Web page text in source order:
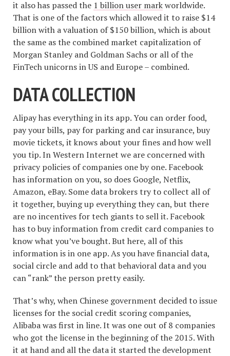
it also has passed the 1 billion user markworldwide.
That is one of the factors which allowed it to raise $14
billion with a valuation of $150 billion, which is about
the same as the combined market capitalization of
Morgan Stanley and Goldman Sachs or all of the
FinTech unicorns in US and Europe – combined.
DATA COLLECTION
Alipay has everything in its app. You can order food,
pay your bills, pay for parking and car insurance, buy
movie tickets, it knows about your fines and how well
you tip. In Western Internet we are concerned with
privacy policies of companies one by one. Facebook
has information on you, so does Google, Netflix,
Amazon, eBay. Some data brokers try to collect all of
it together, buying up everything they can, but there
are no incentives for tech giants to sell it. Facebook
has to buy information from credit card companies to
know what you’ve bought. But here, all of this
information is in one app. As you have financial data,
social circle and add to that behavioral data and you
can “rank” the person pretty easily.
That’s why, when Chinese government decided to issue
licenses for the social credit scoring companies,
Alibaba was first in line. It was one out of 8 companies
who got the license in the beginning of the 2015. With
it at hand and all the data it started the development